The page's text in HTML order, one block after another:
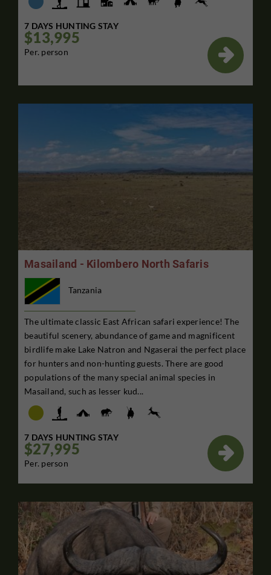
7 DAYS HUNTING STAY
$13,995
Per. person 
Masailand - Kilombero North Safaris
Tanzania
The ultimate classic East African safari experience! The
beautiful scenery, abundance of game and magnificent
birdlife make Lake Natron and Ngaserai the perfect place
for hunters and non-hunting guests. There are good
populations of the many special animal species in
Masailand, such as lesser kud...
7 DAYS HUNTING STAY
$27,995
Per. person
